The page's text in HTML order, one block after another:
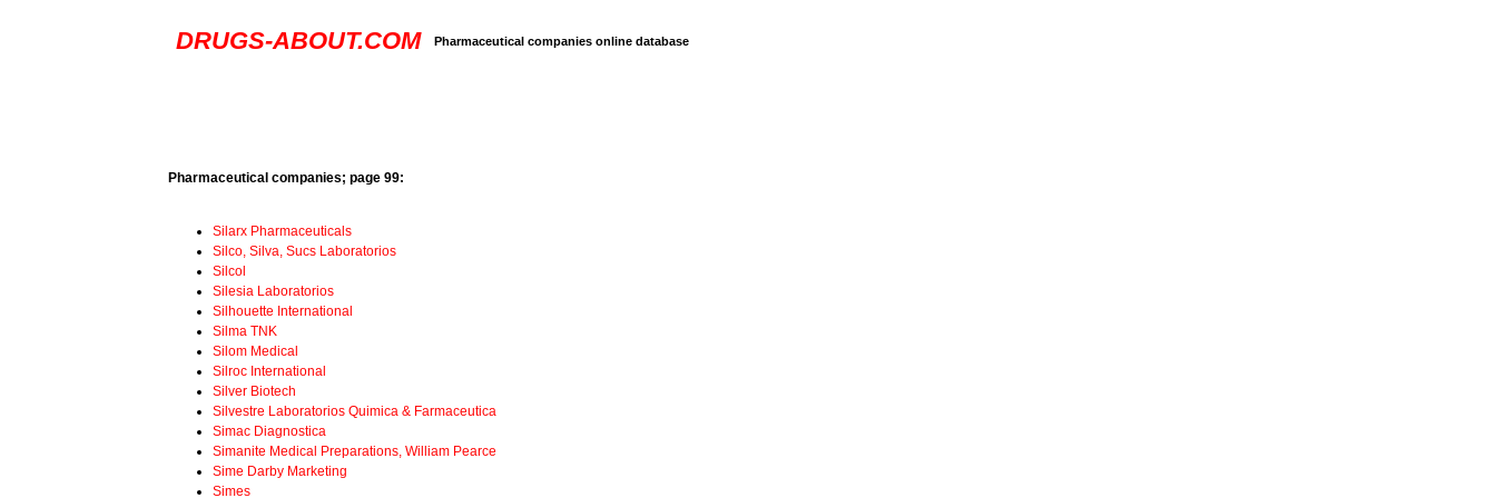
DRUGS-ABOUT.COM Pharmaceutical companies online database
Pharmaceutical companies; page 99:
Silarx Pharmaceuticals
Silco, Silva, Sucs Laboratorios
Silcol
Silesia Laboratorios
Silhouette International
Silma TNK
Silom Medical
Silroc International
Silver Biotech
Silvestre Laboratorios Quimica & Farmaceutica
Simac Diagnostica
Simanite Medical Preparations, William Pearce
Sime Darby Marketing
Simes